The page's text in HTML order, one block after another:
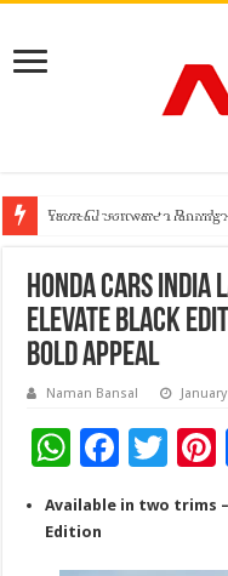
From Classroom to
Tableau Software
Four Indian Grandmasters
Honda Cars
Elevate Black
Bold Appeal
Naman Bansal
W
h
at
sA
F
ac
e
b
T
wi
tt
er
Available in two trims
Edition